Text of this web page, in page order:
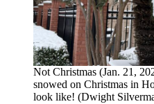
Not Christmas (Jan. 21,
snowed on Christmas in
look like! (Dwight